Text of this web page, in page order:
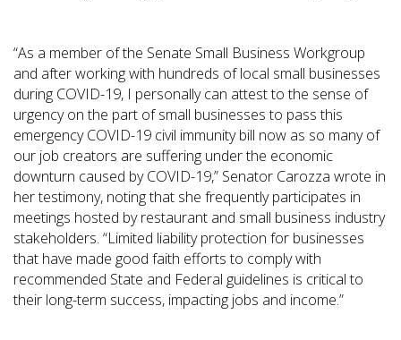
“As a member of the Senate Small Business Workgroup
and after working with hundreds of local small businesses
during COVID-19, I personally can attest to the sense of
urgency on the part of small businesses to pass this
emergency COVID-19 civil immunity bill now as so many of
our job creators are suffering under the economic
downturn caused by COVID-19,” Senator Carozza wrote in
her testimony, noting that she frequently participates in
meetings hosted by restaurant and small business industry
stakeholders. “Limited liability protection for businesses
that have made good faith efforts to comply with
recommended State and Federal guidelines is critical to
their long-term success, impacting jobs and income.”